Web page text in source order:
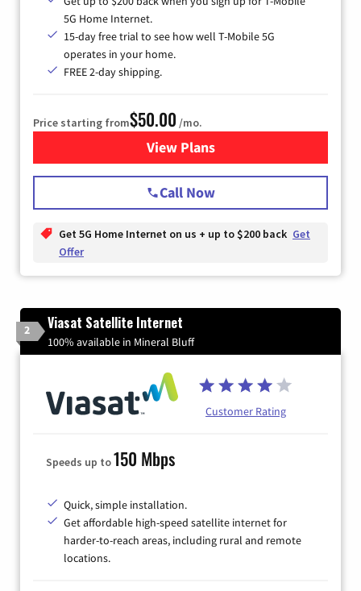
5G Home Internet.
15-day free trial to see how well T-Mobile 5G
operates in your home.
FREE 2-day shipping.
Price starting from$50.00 /mo.
View Plansfor T-Mobile Home Internet
Call Now
Get 5G Home Internet on us + up to $200 back Get
Offer
2 Viasat Satellite Internet
100% available in Mineral Bluff
Customer Rating
Speeds up to150 Mbps
Quick, simple installation.
Get affordable high-speed satellite internet for
harder-to-reach areas, including rural and remote
locations.